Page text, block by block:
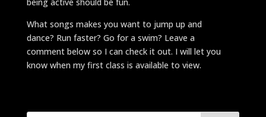
What songs makes you want to jump up and
dance? Run faster? Go for a swim? Leave a
comment below so I can check it out. I will let you
know when my first class is available to view.